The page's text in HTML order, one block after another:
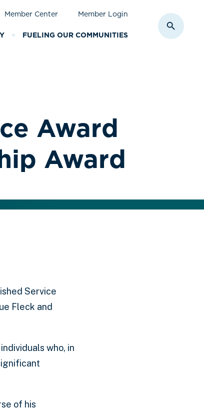
Member Center Member Login
FUELING OUR COMMUNITIES Toggle
Award
Award
Service
Fleck and
who, in
of his